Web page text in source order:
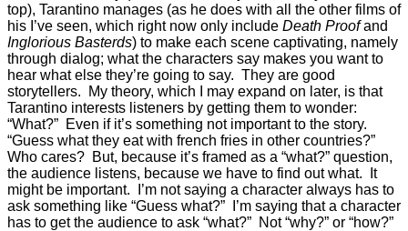
top), Tarantino manages (as he does with all the other films of
his I’ve seen, which right now only include Death Proofand
Inglorious Basterds) to make each scene captivating, namely
through dialog; what the characters say makes you want to
hear what else they’re going to say. They are good
storytellers. My theory, which I may expand on later, is that
Tarantino interests listeners by getting them to wonder:
“What?” Even if it’s something not important to the story.
“Guess what they eat with french fries in other countries?”
Who cares? But, because it’s framed as a “what?” question,
the audience listens, because we have to find out what. It
might be important. I’m not saying a character always has to
ask something like “Guess what?” I’m saying that a character
has to get the audience to ask “what?” Not “why?” or “how?”